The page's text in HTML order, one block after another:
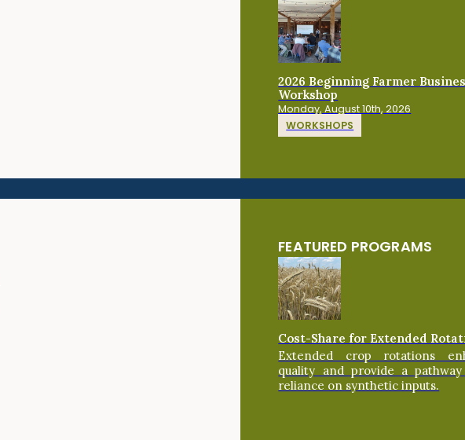
2026 Beginning Farmer
Workshop
Monday, August 10th, 2026
WORKSHOPS
FEATURED PROGRAMS
Cost-Share for Extended
Extended crop rotations
quality and provide a
reliance on synthetic inputs.